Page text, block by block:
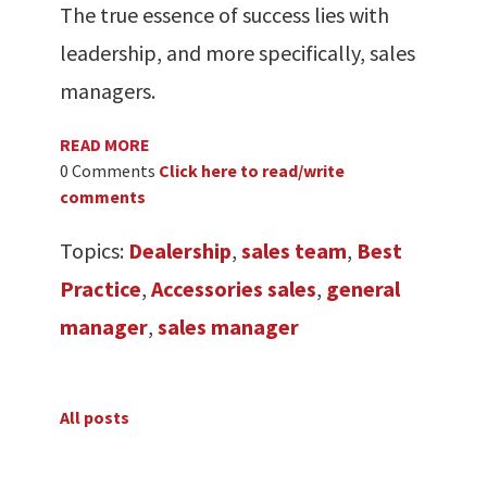
The true essence of success lies with
leadership, and more specifically, sales
managers.
READ MORE
0 Comments Click here to read/write
comments
Topics: Dealership, sales team, Best
Practice, Accessories sales, general
manager, sales manager
All posts